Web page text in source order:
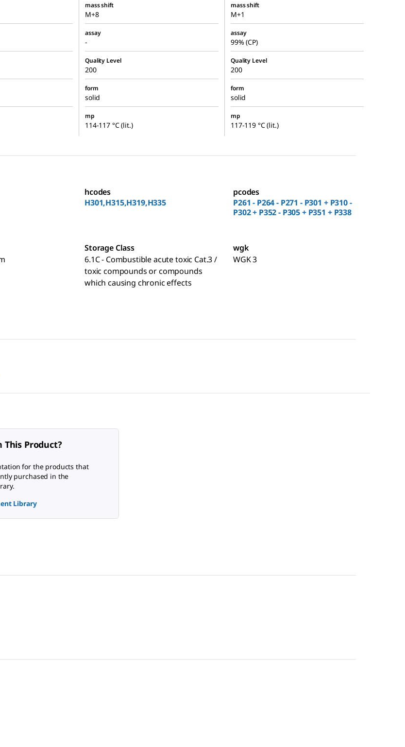
mass shift
M+8
mass shift
M+1
assay
-
assay
99% (CP)
Quality Level
200
Quality Level
200
form
solid
form
solid
mp
114-117 °C (lit.)
mp
117-119 °C (lit.)
hcodes
H301,H315,H319,H335
pcodes
P261 - P264 - P271 - P301 + P310 -
P302 + P352 - P305 + P351 + P338
Storage Class
6.1C - Combustible acute toxic Cat.3 /
toxic compounds or compounds
which causing chronic effects
wgk
WGK 3
This Product?
for the products that
purchased in the
Library